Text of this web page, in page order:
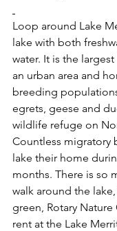
Loop around Lake
lake with both
water. It is the
an urban area and
breeding
egrets, geese and
wildlife refuge on
Countless migratory
lake their home
months. There is so
walk around the
green, Rotary Nature
rent at the Lake